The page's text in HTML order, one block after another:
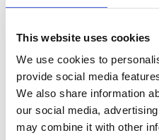
This website uses cookies
We use cookies to
provide social media
We also share information
our social media,
may combine it with other
landing page. Visitors know they
on the call-to-action.